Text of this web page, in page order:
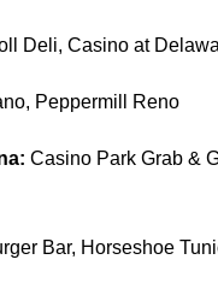
Deli, Casino at
Peppermill Reno
Casino Park Grab &
Bar, Horseshoe